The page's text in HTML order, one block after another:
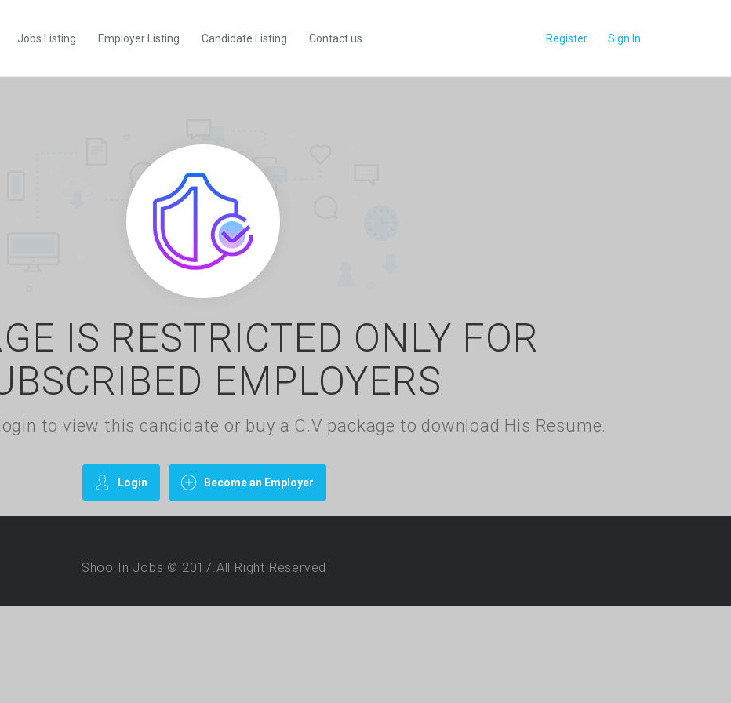
Jobs Listing Employer Listing Candidate Listing Contact us Register Sign In
IS RESTRICTED ONLY FOR
EMPLOYERS
to view this candidate or buy a C.V package to download His Resume.
Login Become an Employer
Shoo In Jobs © 2017.All Right Reserved